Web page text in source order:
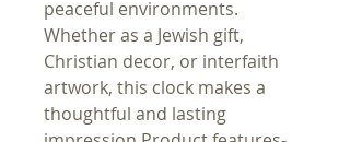
peaceful environments.
Whether as a Jewish gift,
Christian decor, or interfaith
artwork, this clock makes a
thoughtful and lasting